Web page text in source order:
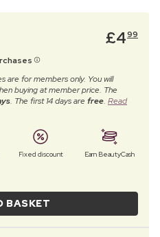
£499
are for members only. You will
buying at member price. The
. The first 14 days arefree. Read
Fixed discount Earn BeautyCash
BASKET